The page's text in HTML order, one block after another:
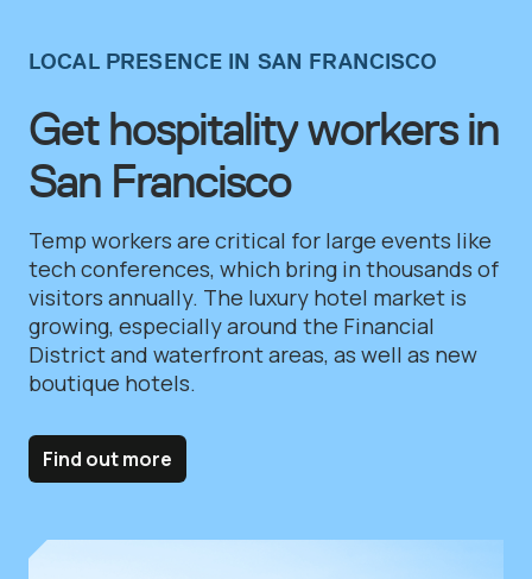
Get hospitality workers in
San Francisco
LOCAL PRESENCE IN SAN FRANCISCO
Temp workers are critical for large events like
tech conferences, which bring in thousands of
visitors annually. The luxury hotel market is
growing, especially around the Financial
District and waterfront areas, as well as new
boutique hotels.
Find out more